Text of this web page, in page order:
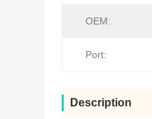
OEM:
Port:
Description